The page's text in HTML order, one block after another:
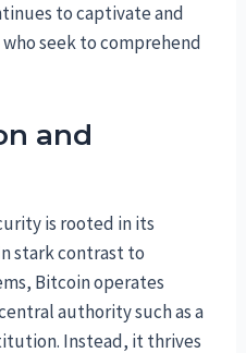
to captivate and
seek to comprehend
and
is rooted in its
stark contrast to
Bitcoin operates
authority such as a
Instead, it thrives